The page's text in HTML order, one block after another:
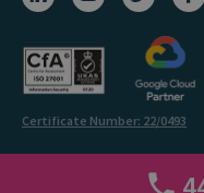
Certificate Number: 22/0493